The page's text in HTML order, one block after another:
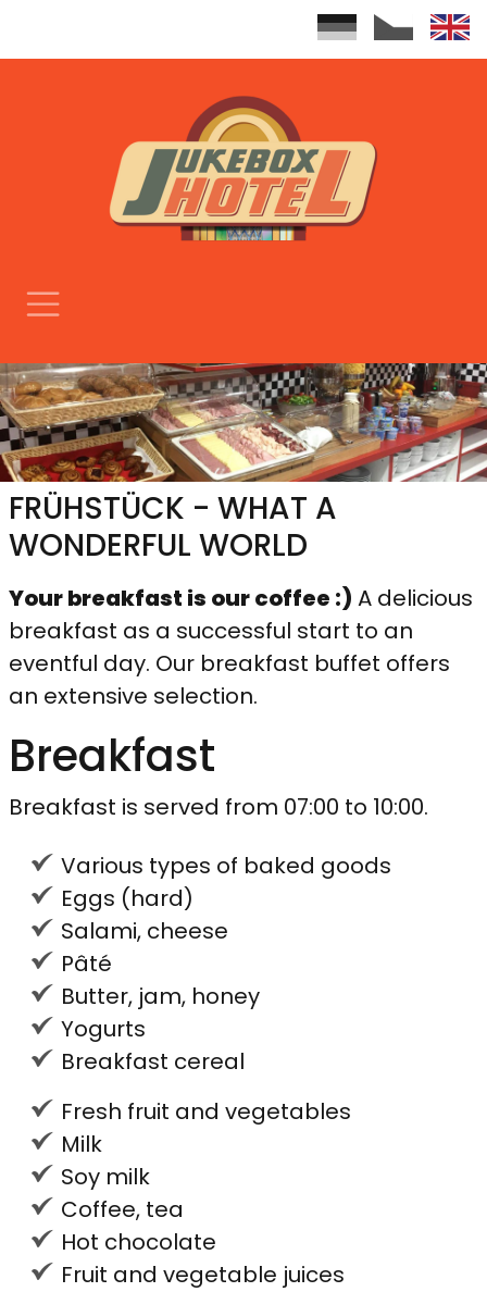
FRÜHSTÜCK - WHAT A
WONDERFUL WORLD
Your breakfast is our coffee :) A delicious
breakfast as a successful start to an
eventful day. Our breakfast buffet offers
an extensive selection.
Breakfast
Breakfast is served from 07:00 to 10:00.
Various types of baked goods
Eggs (hard)
Salami, cheese
Pâté
Butter, jam, honey
Yogurts
Breakfast cereal
Fresh fruit and vegetables
Milk
Soy milk
Coffee, tea
Hot chocolate
Fruit and vegetable juices